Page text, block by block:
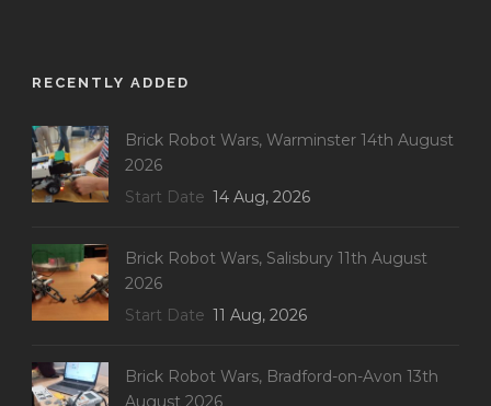
RECENTLY ADDED
Brick Robot Wars, Warminster 14th August
2026
Start Date 14 Aug, 2026
Brick Robot Wars, Salisbury 11th August
2026
Start Date 11 Aug, 2026
Brick Robot Wars, Bradford-on-Avon 13th
August 2026